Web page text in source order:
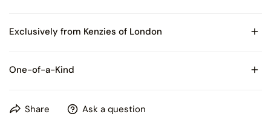
Made of Blown Glass
Exclusively from Kenzies of London
Comes with Certificate of Authenticity and packaged in
One-of-a-Kind
This product is hand painted, please expect some slight
Share Ask a question